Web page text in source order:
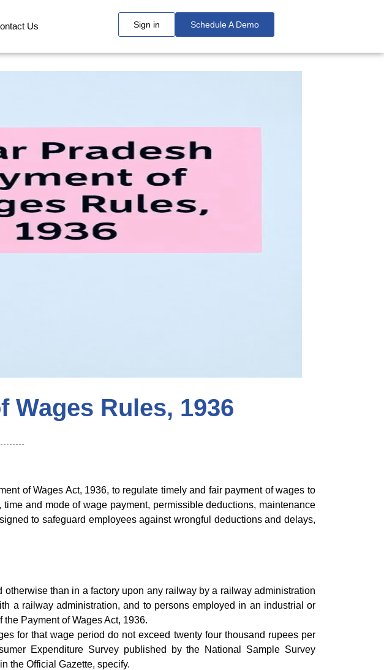
Us Sign in Schedule A Demo
Wages Rules, 1936
of Wages Act, 1936, to regulate timely and fair payment of wages to
and mode of wage payment, permissible deductions, maintenance
to safeguard employees against wrongful deductions and delays,
than in a factory upon any railway by a railway administration
a railway administration, and to persons employed in an industrial or
Payment of Wages Act, 1936.
for that wage period do not exceed twenty four thousand rupees per
Expenditure Survey published by the National Sample Survey
the Official Gazette, specify.